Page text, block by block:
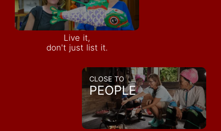
Live it,
don't just list it.
CLOSE TO
PEOPLE